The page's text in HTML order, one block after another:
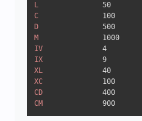
L
50
C
100
D
500
M
1000
IV
4
IX
9
XL
40
XC
100
CD
400
CM
900